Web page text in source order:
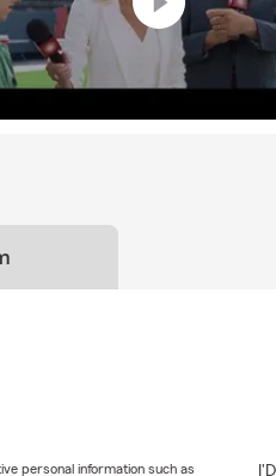
personal information such as